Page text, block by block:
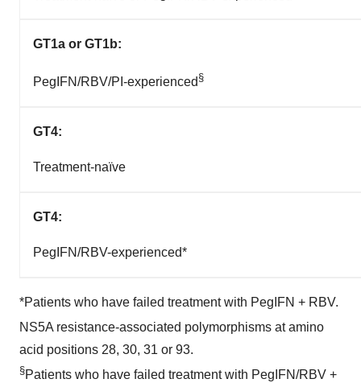
GT1a or GT1b:
PegIFN/RBV/PI-experienced §
GT4:
Treatment-naïve
GT4:
PegIFN/RBV-experienced*
*Patients who have failed treatment with PegIFN + RBV.
NS5A resistance-associated polymorphisms at amino
acid positions 28, 30, 31 or 93.
§Patients who have failed treatment with PegIFN/RBV +